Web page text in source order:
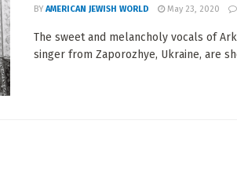
BY AMERICAN JEWISH WORLD May 23, 2020
The sweet and melancholy vocals of
singer from Zaporozhye, Ukraine, are